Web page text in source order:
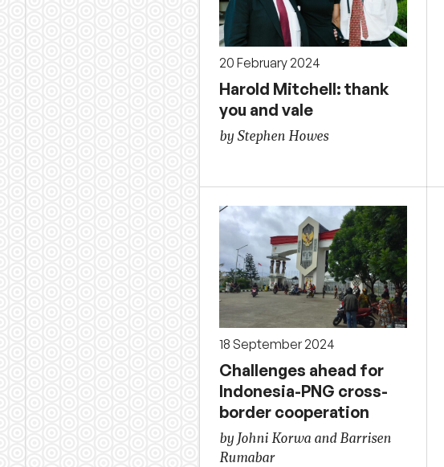
20 February 2024
Harold Mitchell: thank
you and vale
by Stephen Howes
18 September 2024
Challenges ahead for
Indonesia-PNG cross-
border cooperation
by Johni Korwa and Barrisen
Rumabar